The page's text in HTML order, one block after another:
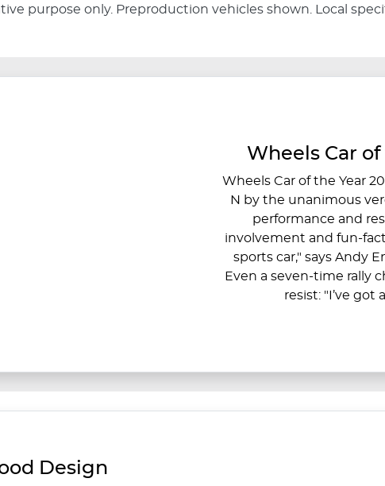
purpose only. Preproduction vehicles shown. Local
Wheels Car
Wheels Car of the Year
N by the unanimous
performance and
involvement and fun-
sports car," says Andy
Even a seven-time rally
resist: "I’ve got
Design